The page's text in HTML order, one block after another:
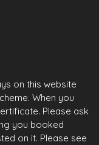
on this website
When you
Please ask
you booked
on it. Please see